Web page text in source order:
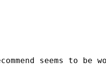
seems to